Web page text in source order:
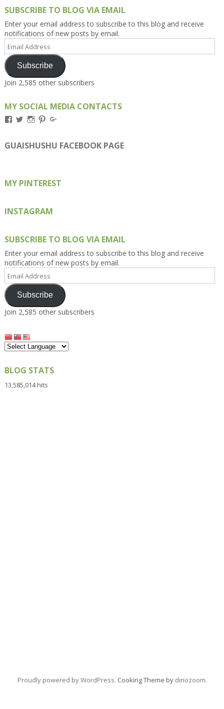
SUBSCRIBE TO BLOG VIA EMAIL
Enter your email address to subscribe to this blog and receive
notifications of new posts by email.
Address
Subscribe
Join 2,585 other subscribers
MY SOCIAL MEDIA CONTACTS
View
on
Facebook
View
on
Twitter
View
on
Instagram
View
on
Pinterest
on
Google+
GUAISHUSHU FACEBOOK PAGE
MY PINTEREST
INSTAGRAM
SUBSCRIBE TO BLOG VIA EMAIL
Enter your email address to subscribe to this blog and receive
notifications of new posts by email.
Address
Subscribe
Join 2,585 other subscribers
BLOG STATS
13,585,014 hits
Proudly powered by WordPress. Cooking Theme by dinozoom.